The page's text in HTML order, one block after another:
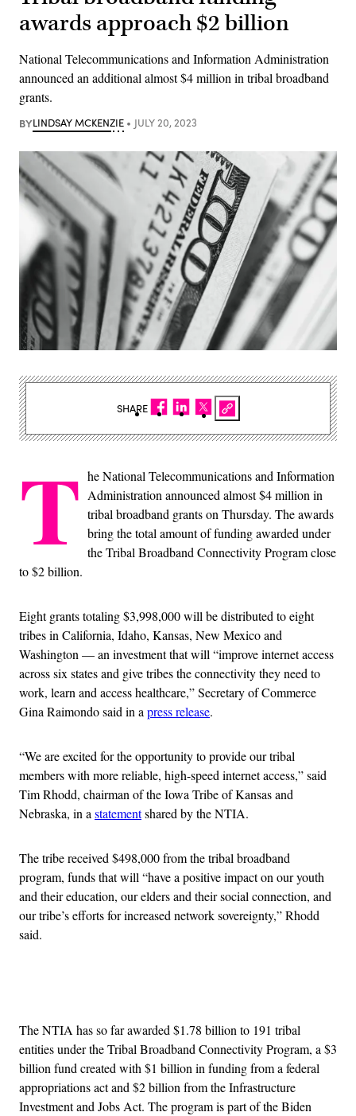
awards approach $2 billion
National Telecommunications and Information Administration
announced an additional almost $4 million in tribal broadband
grants.
BYLINDSAY MCKENZIE JULY 20, 2023
T he National Telecommunications and Information
Administration announced almost $4 million in
tribal broadband grants on Thursday. The awards
bring the total amount of funding awarded under
the Tribal Broadband Connectivity Program close
to $2 billion.
Eight grants totaling $3,998,000 will be distributed to eight
tribes in California, Idaho, Kansas, New Mexico and
Washington — an investment that will “improve internet access
across six states and give tribes the connectivity they need to
work, learn and access healthcare,” Secretary of Commerce
Gina Raimondo said in a press release.
“We are excited for the opportunity to provide our tribal
members with more reliable, high-speed internet access,” said
Tim Rhodd, chairman of the Iowa Tribe of Kansas and
Nebraska, in a statementshared by the NTIA.
The tribe received $498,000 from the tribal broadband
program, funds that will “have a positive impact on our youth
and their education, our elders and their social connection, and
our tribe’s efforts for increased network sovereignty,” Rhodd
said.
The NTIA has so far awarded $1.78 billion to 191 tribal
entities under the Tribal Broadband Connectivity Program, a $3
billion fund created with $1 billion in funding from a federal
appropriations act and $2 billion from the Infrastructure
Investment and Jobs Act. The program is part of the Biden
SHARE